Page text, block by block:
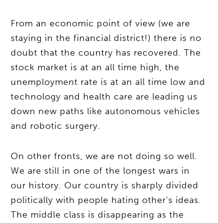
From an economic point of view (we are
staying in the financial district!) there is no
doubt that the country has recovered. The
stock market is at an all time high, the
unemployment rate is at an all time low and
technology and health care are leading us
down new paths like autonomous vehicles
and robotic surgery.
On other fronts, we are not doing so well.
We are still in one of the longest wars in
our history. Our country is sharply divided
politically with people hating other’s ideas.
The middle class is disappearing as the